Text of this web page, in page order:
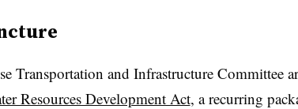
Transportation and Infrastructure Committee
Resources Development Act, a recurring